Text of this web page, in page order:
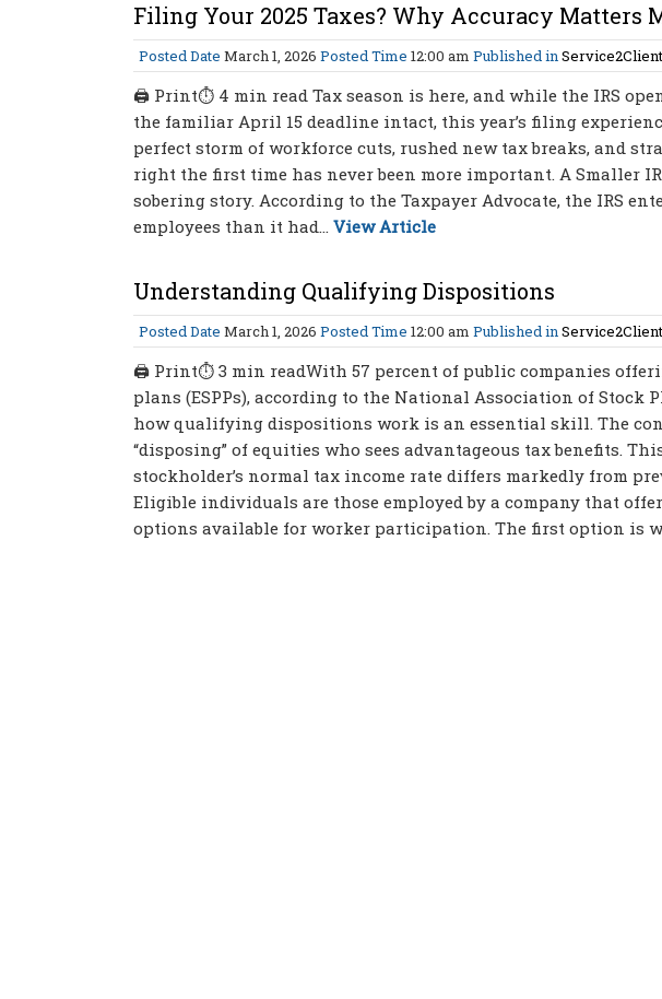
Filing Your 2025 Taxes? Why Accuracy Matters
Posted Date March 1, 2026 Posted Time 12:00 am Published inService2Client
🖨 Print⏱ 4 min read Tax season is here, and while the IRS
the familiar April 15 deadline intact, this year’s filing
perfect storm of workforce cuts, rushed new tax breaks, and
right the first time has never been more important. A Smaller
sobering story. According to the Taxpayer Advocate, the IRS
employees than it had... View Article
Understanding Qualifying Dispositions
Posted Date March 1, 2026 Posted Time 12:00 am Published inService2Client
🖨 Print⏱ 3 min readWith 57 percent of public companies
plans (ESPPs), according to the National Association of Stock
how qualifying dispositions work is an essential skill. The
“disposing” of equities who sees advantageous tax benefits.
stockholder’s normal tax income rate differs markedly from
Eligible individuals are those employed by a company that
options available for worker participation. The first option is